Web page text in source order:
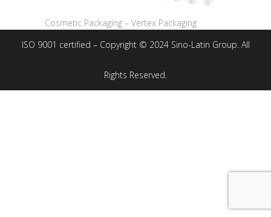
Cosmetic Packaging – Vertex Packaging
ISO 9001 certified – Copyright © 2024 Sino-Latin Group. All
Rights Reserved.